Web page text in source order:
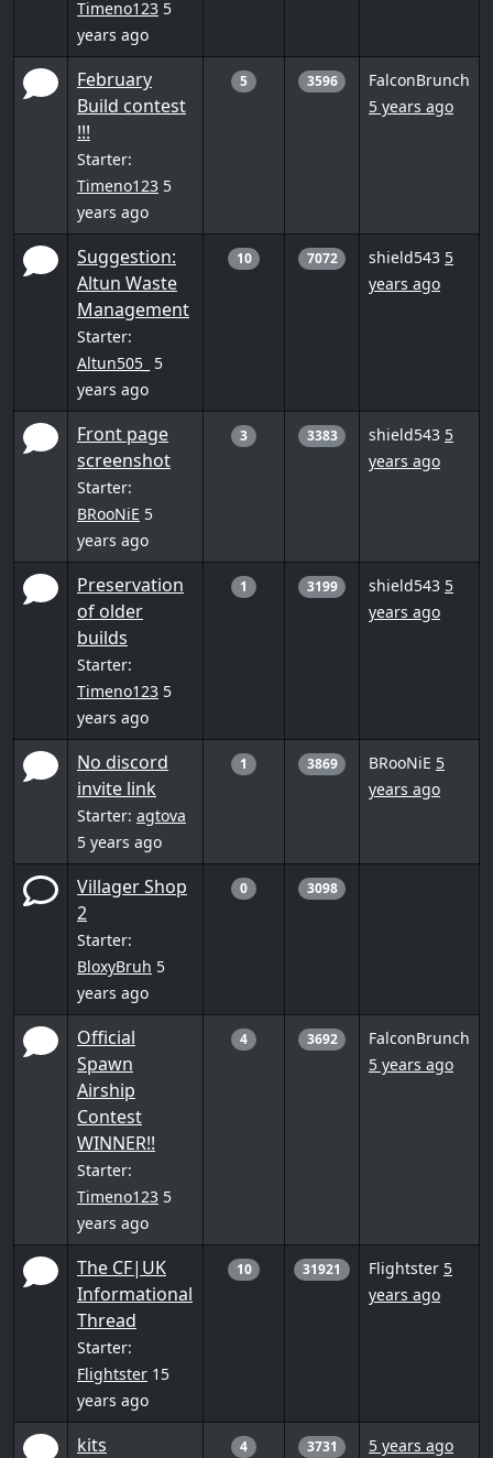
Timeno123 5
years ago
February
Build contest
!!!
Starter:
Timeno123 5
years ago
5 3596
FalconBrunch
5 years ago
Suggestion:
Altun Waste
Management
Starter:
Altun505_ 5
years ago
10 7072 shield543 5
years ago
Front page
screenshot
Starter:
BRooNiE 5
years ago
3 3383 shield543 5
years ago
Preservation
of older
builds
Starter:
Timeno123 5
years ago
1 3199 shield543 5
years ago
No discord
invite link
Starter: agtova
5 years ago
1 3869 BRooNiE 5
years ago
Villager Shop
2
Starter:
BloxyBruh 5
years ago
0 3098
Official
Spawn
Airship
Contest
WINNER!!
Starter:
Timeno123 5
years ago
4 3692
FalconBrunch
5 years ago
The CF|UK
Informational
Thread
Starter:
Flightster 15
years ago
10 31921 Flightster 5
years ago
kits 4 3731 5 years ago